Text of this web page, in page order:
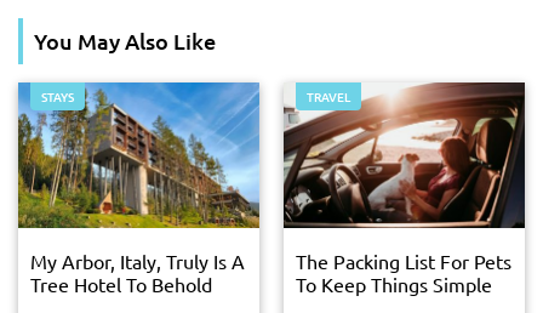
You May Also Like
STAYS
My Arbor, Italy, Truly Is A
Tree Hotel To Behold
TRAVEL
The Packing List For Pets
To Keep Things Simple